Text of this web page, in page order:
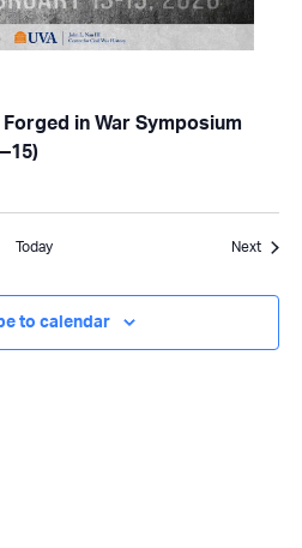
in War Symposium
Today Next
to calendar